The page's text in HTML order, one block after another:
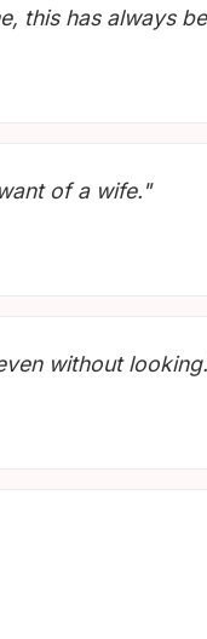
this has always
of a wife."
without